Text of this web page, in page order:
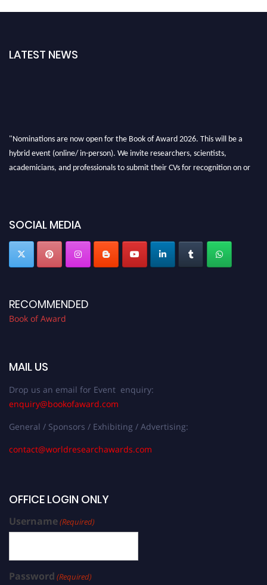
LATEST NEWS
"Nominations are now open for the Book of Award 2026. This will be a
hybrid event (online/ in-person). We invite researchers, scientists,
academicians, and professionals to submit their CVs for recognition on or
SOCIAL MEDIA
RECOMMENDED
Book of Award
MAIL US
Drop us an email for Event enquiry:
enquiry@bookofaward.com
General / Sponsors / Exhibiting / Advertising:
contact@worldresearchawards.com
OFFICE LOGIN ONLY
Username(Required)
Password (Required)